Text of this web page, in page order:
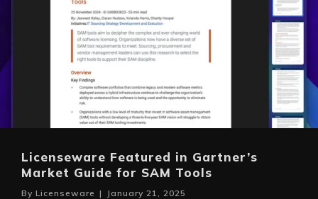
Licenseware Featured in Gartner’s
Market Guide for SAM Tools
By Licenseware | January 21, 2025